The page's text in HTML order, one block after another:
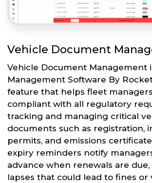
Vehicle Document
Vehicle Document Management
Management Software By
feature that helps fleet
compliant with all regulatory
tracking and managing critical
documents such as registration,
permits, and emissions
expiry reminders notify
advance when renewals are
lapses that could lead to fines or